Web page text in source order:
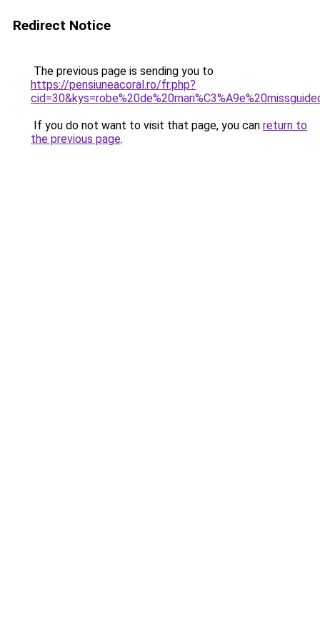
Redirect Notice
The previous page is sending you to
https://pensiuneacoral.ro/fr.php?
If you do not want to visit that page, you can return to
the previous page.